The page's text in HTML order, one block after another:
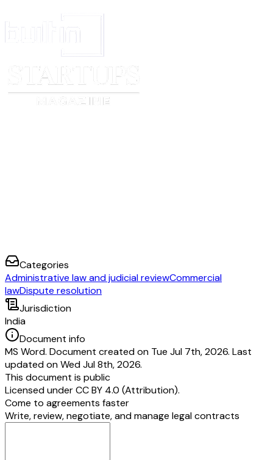
Categories
Administrative law and judicial reviewCommercial
lawDispute resolution
Jurisdiction
India
Document info
MS Word. Document created on Tue Jul 7th, 2026. Last
updated on Wed Jul 8th, 2026.
This document is public
Licensed underCC BY 4.0 (Attribution).
Come to agreements faster
Write, review, negotiate, and manage legal contracts